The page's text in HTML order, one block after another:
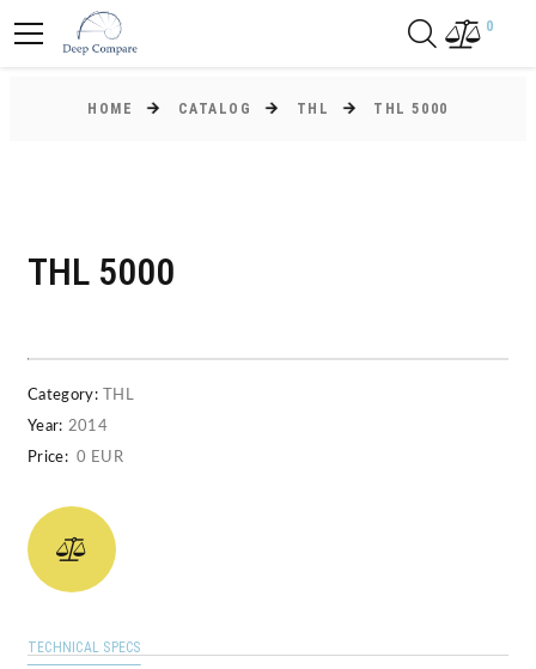
0
HOME CATALOG THL THL 5000
THL 5000
Category:
THL
Year: 2014
Price: 0 EUR
TECHNICAL SPECS